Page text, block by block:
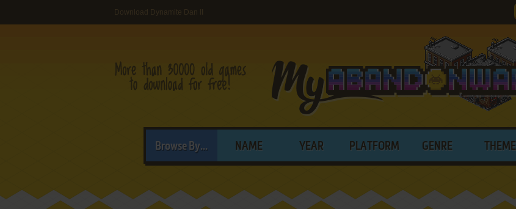
Download Dynamite Dan II
Browse By... NAME YEAR PLATFORM GENRE THEME